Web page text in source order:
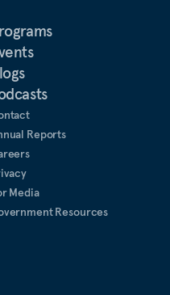
Reports
Media
Resources